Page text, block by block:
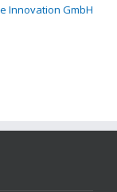
Innovation GmbH